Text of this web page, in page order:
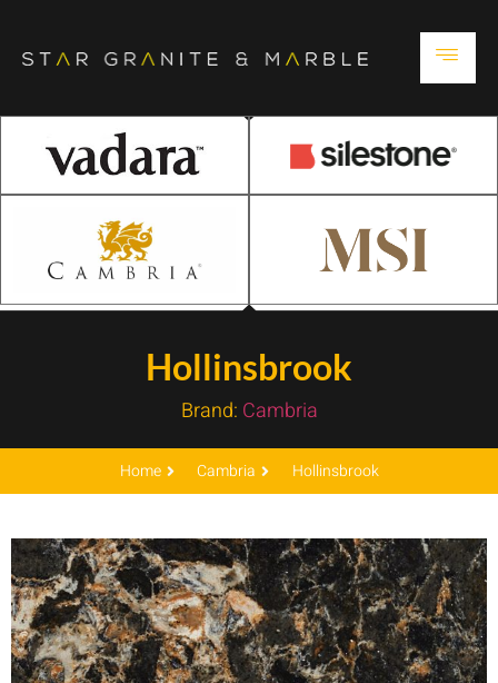
Hollinsbrook
Brand: Cambria
Home Cambria Hollinsbrook